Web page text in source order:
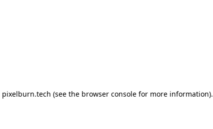
pixelburn.tech (see the browser console for more information).